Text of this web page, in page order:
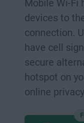
Mobile Wi-Fi
devices to
connection.
have cell
secure
hotspot on
online